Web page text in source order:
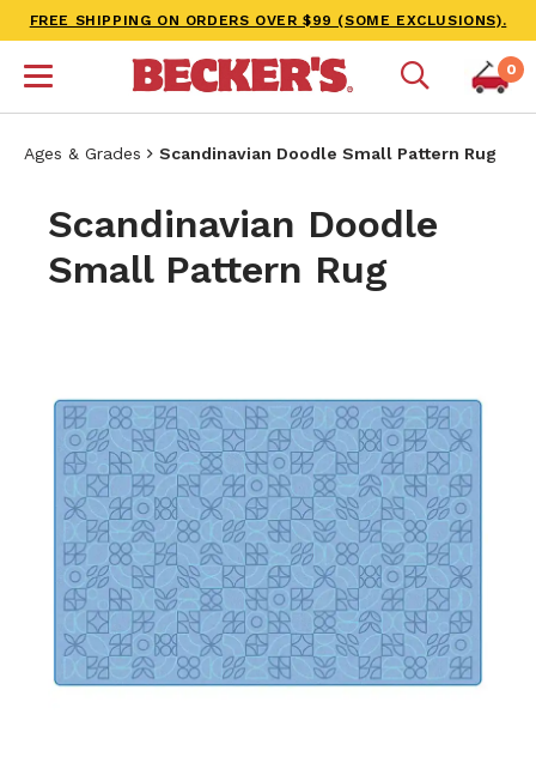
FREE SHIPPING ON ORDERS OVER $99 (SOME EXCLUSIONS).
0
Ages & Grades Scandinavian Doodle Small Pattern Rug
Scandinavian Doodle
Small Pattern Rug